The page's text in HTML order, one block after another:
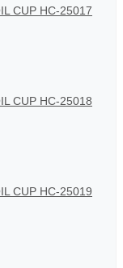
CUP HC-25017
CUP HC-25018
CUP HC-25019